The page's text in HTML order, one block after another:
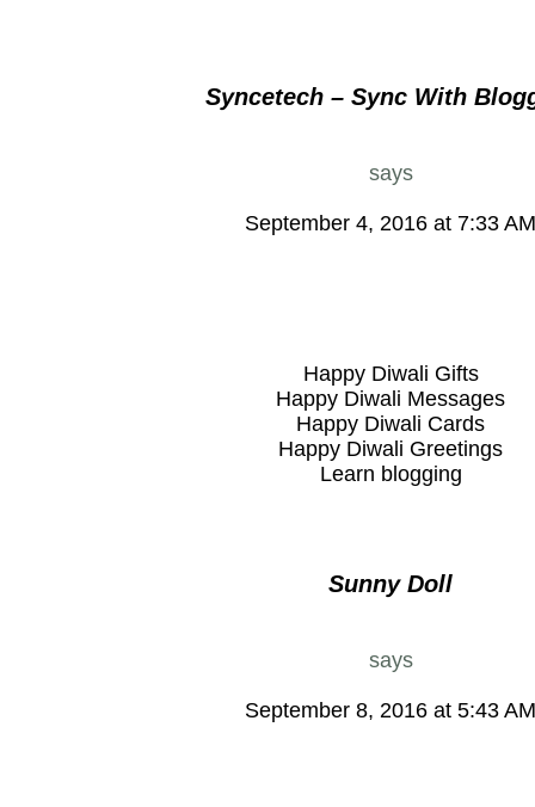
Syncetech – Sync With
says
September 4, 2016 at 7:33
Happy Diwali Gifts
Happy Diwali Messages
Happy Diwali Cards
Happy Diwali Greetings
Learn blogging
Sunny Doll
says
September 8, 2016 at 5:43